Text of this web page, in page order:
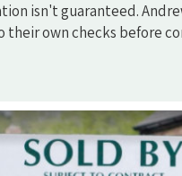
isn't guaranteed.
their own checks before